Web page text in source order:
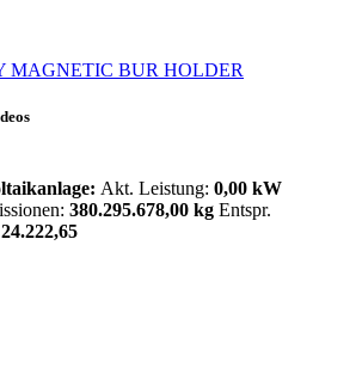
MAGNETIC BUR HOLDER
Akt. Leistung: 0,00 kW
380.295.678,00 kg Entspr.
24.222,65